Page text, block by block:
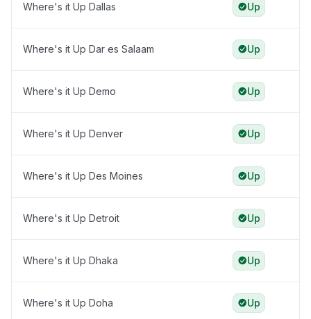
Where's it Up Dallas Up
Where's it Up Dar es Salaam Up
Where's it Up Demo Up
Where's it Up Denver Up
Where's it Up Des Moines Up
Where's it Up Detroit Up
Where's it Up Dhaka Up
Where's it Up Doha Up